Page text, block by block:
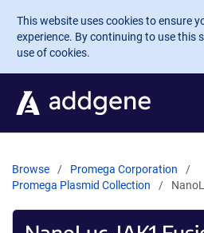
Skip to main content
This website uses cookies to ensure
experience. By continuing to use this
use of cookies.
Browse
Promega Corporation
Promega Plasmid Collection